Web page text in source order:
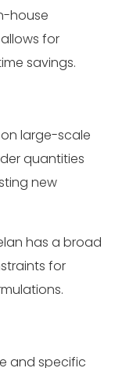
house
for
savings.
on large-scale
quantities
new
has a broad
for
and specific